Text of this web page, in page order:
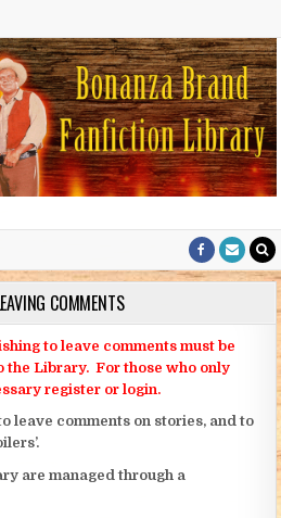
Library
COMMENTS
to leave comments must be
the Library. For those who only
register or login.
leave comments on stories, and to
are managed through a